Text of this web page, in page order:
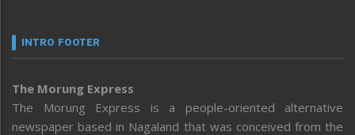
INTRO FOOTER
The Morung Express
The Morung Express is a people-oriented alternative
newspaper based in Nagaland that was conceived from the